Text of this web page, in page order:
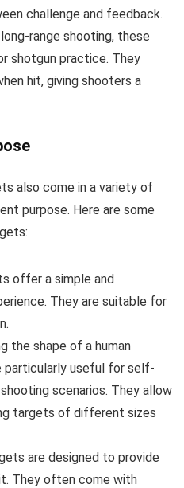
challenge and feedback.
range shooting, these
shotgun practice. They
hit, giving shooters a
also come in a variety of
purpose. Here are some
offer a simple and
They are suitable for
the shape of a human
useful for self-
scenarios. They allow
targets of different sizes
are designed to provide
They often come with